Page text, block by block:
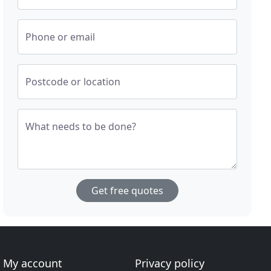
Phone or email
Postcode or location
What needs to be done?
Get free quotes
My account Privacy policy